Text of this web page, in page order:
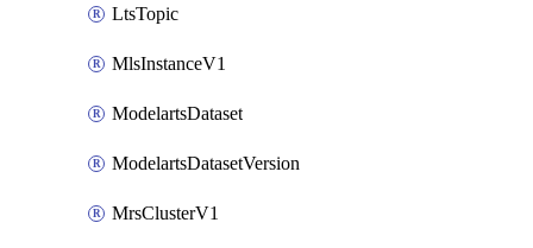
LtsTopic
MlsInstanceV1
ModelartsDataset
ModelartsDatasetVersion
MrsClusterV1